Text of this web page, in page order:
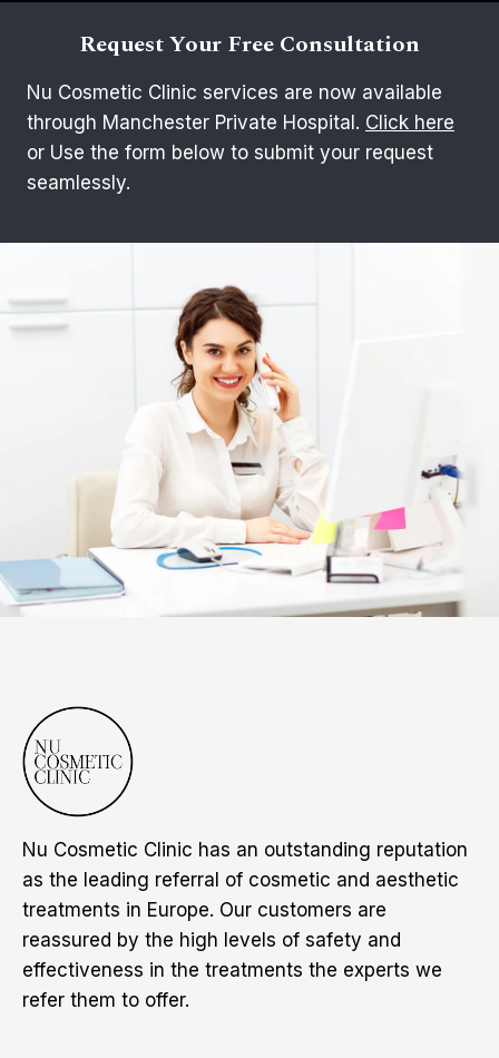
Request Your Free Consultation
Nu Cosmetic Clinic services are now available
through Manchester Private Hospital. Click here
or Use the form below to submit your request
seamlessly.
Nu Cosmetic Clinic has an outstanding reputation
as the leading referral of cosmetic and aesthetic
treatments in Europe. Our customers are
reassured by the high levels of safety and
effectiveness in the treatments the experts we
refer them to offer.